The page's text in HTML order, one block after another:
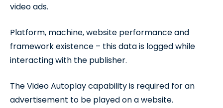
video ads.
Platform, machine, website performance and
framework existence – this data is logged while
interacting with the publisher.
The Video Autoplay capability is required for an
advertisement to be played on a website.